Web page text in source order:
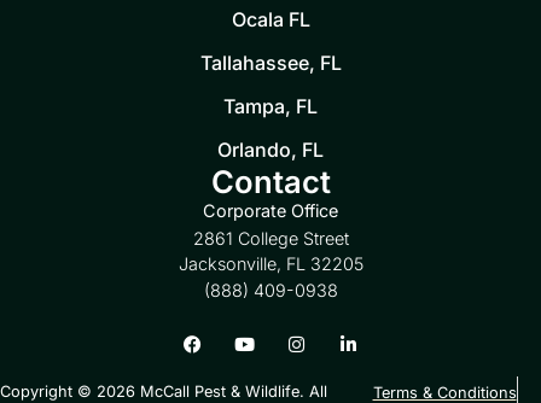
Ocala FL
Tallahassee, FL
Tampa, FL
Orlando, FL
Contact
Corporate Office
2861 College Street
Jacksonville, FL 32205
(888) 409-0938
Copyright © 2026 McCall Pest & Wildlife. All Terms & Conditions